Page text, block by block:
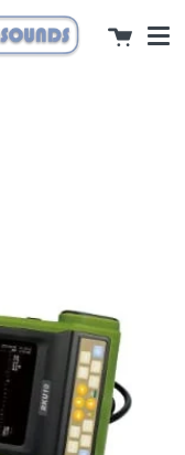
close
Cart